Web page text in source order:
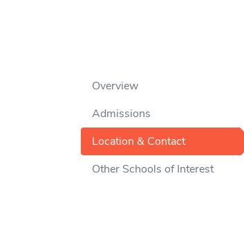
Overview
Admissions
Location & Contact
Other Schools of Interest